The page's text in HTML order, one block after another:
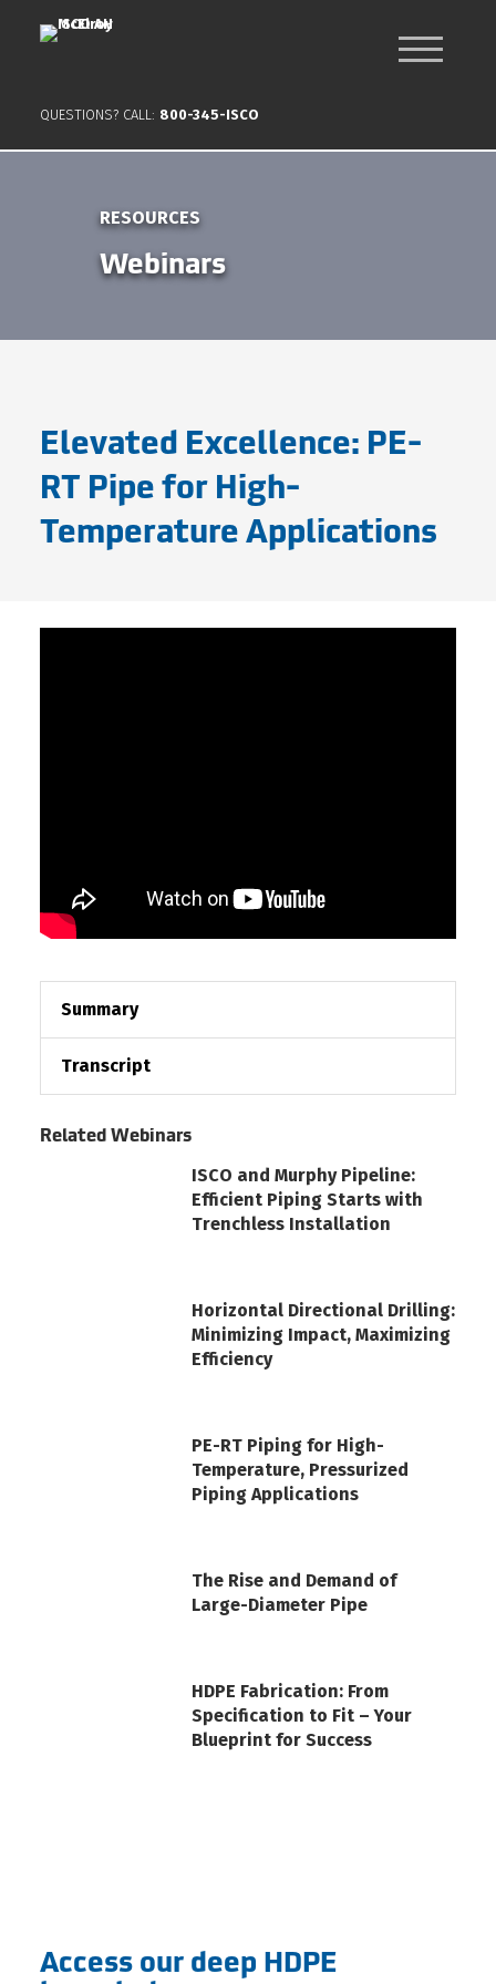
QUESTIONS? CALL: 800-345-ISCO
RESOURCES
Webinars
Elevated Excellence: PE-
RT Pipe for High-
Temperature Applications
Summary
Transcript
Related Webinars
ISCO and Murphy Pipeline:
Efficient Piping Starts with
Trenchless Installation
Horizontal Directional Drilling:
Minimizing Impact, Maximizing
Efficiency
PE-RT Piping for High-
Temperature, Pressurized
Piping Applications
The Rise and Demand of
Large-Diameter Pipe
HDPE Fabrication: From
Specification to Fit – Your
Blueprint for Success
Access our deep HDPE